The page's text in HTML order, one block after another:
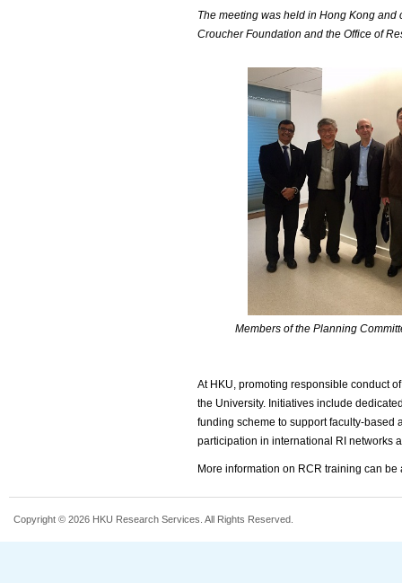
The meeting was held in Hong Kong
Croucher Foundation and the Office of
Members of the Planning
At HKU, promoting responsible conduct
the University. Initiatives include
funding scheme to support faculty-based
participation in international RI networks
More information on RCR training can
Copyright © 2026 HKU Research Services. All Rights Reserved.